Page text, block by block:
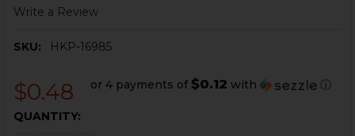
Write a Review
SKU: HKP-16985
$0.48 or 4 payments of $0.12 with ⓘ
CURRENT
QUANTITY: